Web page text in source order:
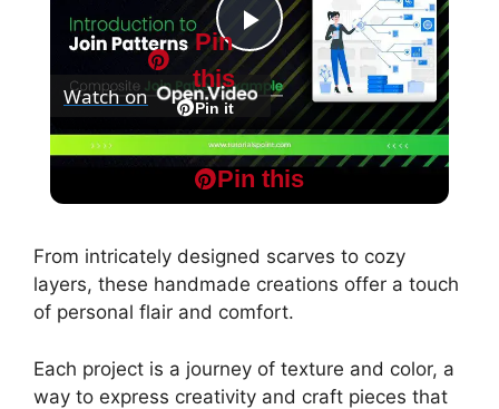
Pin this
P
a
y
V
i
Watch on Pin it
Pin
this
MapReduce and Design Patterns -
Composite Join Pattern Example
From intricately designed scarves to cozy
layers, these handmade creations offer a touch
of personal flair and comfort.
Each project is a journey of texture and color, a
way to express creativity and craft pieces that